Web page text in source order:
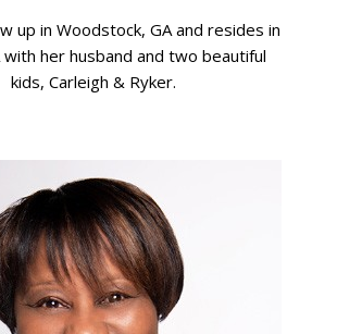
up in Woodstock, GA and resides in
with her husband and two beautiful
kids, Carleigh & Ryker.